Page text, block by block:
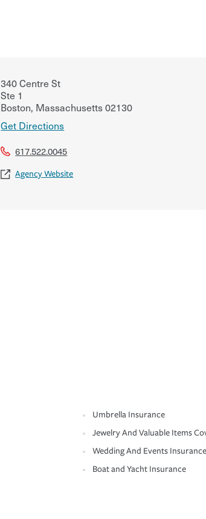
340 Centre St
Ste 1
Boston, Massachusetts02130
Get Directions
617.522.0045
Agency Website
Umbrella Insurance
Jewelry And Valuable Items
Wedding And Events Insurance
Boat and Yacht Insurance